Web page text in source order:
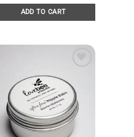
ADD TO CART
Wishlist